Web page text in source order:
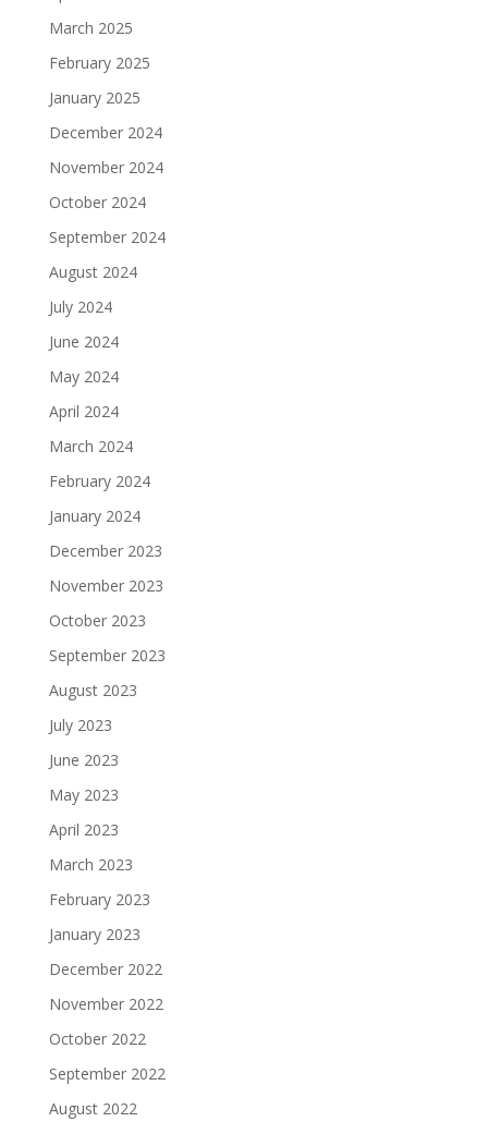
March 2025
February 2025
January 2025
December 2024
November 2024
October 2024
September 2024
August 2024
July 2024
June 2024
May 2024
April 2024
March 2024
February 2024
January 2024
December 2023
November 2023
October 2023
September 2023
August 2023
July 2023
June 2023
May 2023
April 2023
March 2023
February 2023
January 2023
December 2022
November 2022
October 2022
September 2022
August 2022